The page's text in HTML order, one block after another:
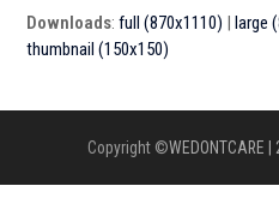
Downloads:full (870x1110) large
thumbnail (150x150)
Copyright ©WEDONTCARE |